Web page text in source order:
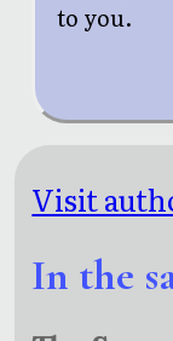
to you.
Visit
In the